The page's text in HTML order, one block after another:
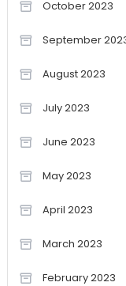
October 2023
September
August 2023
July 2023
June 2023
May 2023
April 2023
March 2023
February 2023